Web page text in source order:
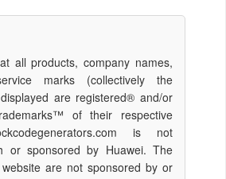
all products, company names,
marks (collectively the
are registered® and/or
of their respective
is not
or sponsored by Huawei. The
are not sponsored by or